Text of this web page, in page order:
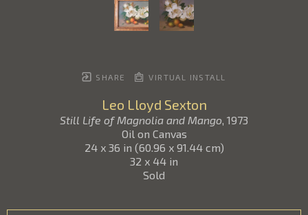
SHARE VIRTUAL INSTALL
Leo Lloyd Sexton
Still Life of Magnolia and Mango , 1973
Oil on Canvas
24 x 36 in (60.96 x 91.44 cm)
32 x 44 in
Sold